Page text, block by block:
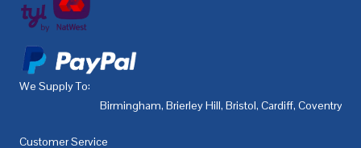
We Supply To:
Birmingham, Brierley Hill, Bristol, Cardiff, Coventry
Customer Service